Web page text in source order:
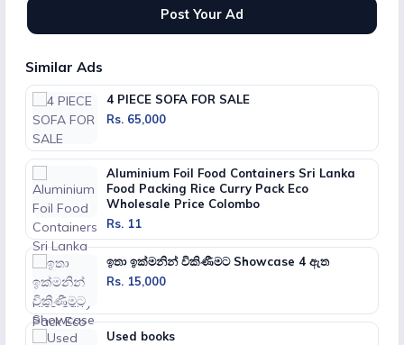
Post Your Ad
Similar Ads
4 PIECE SOFA FOR SALE
Rs. 65,000
Aluminium Foil Food Containers Sri Lanka
Food Packing Rice Curry Pack Eco
Wholesale Price Colombo
Rs. 11
ඉතා ඉක්මනින් විකිණීමට Showcase 4 ඇත
Rs. 15,000
Used books